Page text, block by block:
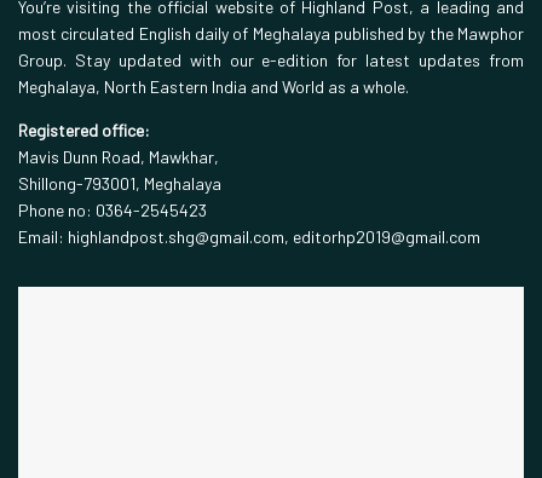
You’re visiting the official website of Highland Post, a leading and
most circulated English daily of Meghalaya published by the Mawphor
Group. Stay updated with our e-edition for latest updates from
Meghalaya, North Eastern India and World as a whole.
Registered office:
Mavis Dunn Road, Mawkhar,
Shillong-793001, Meghalaya
Phone no: 0364-2545423
Email: highlandpost.shg@gmail.com, editorhp2019@gmail.com